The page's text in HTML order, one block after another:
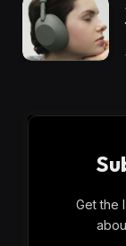
Get the